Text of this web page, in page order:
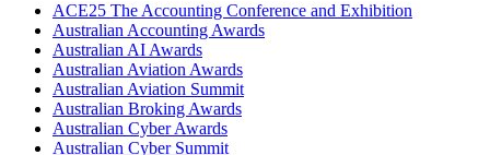
ACE25 The Accounting Conference and Exhibition
Australian Accounting Awards
Australian AI Awards
Australian Aviation Awards
Australian Aviation Summit
Australian Broking Awards
Australian Cyber Awards
Australian Cyber Summit